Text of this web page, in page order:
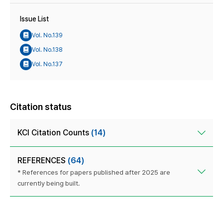
Issue List
Vol. No.139
Vol. No.138
Vol. No.137
Citation status
KCI Citation Counts (14)
REFERENCES (64)
* References for papers published after 2025 are
currently being built.